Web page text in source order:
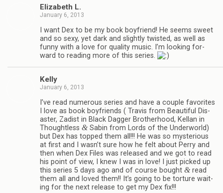
Eliz­a­beth L.
January 6, 2013
I want Dex to be my book boyfriend! He seems sweet
and so sexy, yet dark and slightly twisted, as well as
funny with a love for qual­ity music. I’m look­ing for­
ward to read­ing more of this series.
Kelly
January 6, 2013
I’ve read numer­ous series and have a cou­ple favorites
I love as book boyfriends ( Travis from Beau­ti­ful Dis­
as­ter, Zadist in Black Dag­ger Broth­er­hood, Kel­lan in
Thought­less &Sabin from Lords of the Under­world)
but Dex has topped them all!!! He was so mys­te­ri­ous
at first and I wasn’t sure how he felt about Perry and
then when Dex Files was released and we got to read
his point of view, I knew I was in love! I just picked up
this series 5 days ago and of course bought &read
them all and loved them!! It’s going to be tor­ture wait­
ing for the next release to get my Dex fix!!!